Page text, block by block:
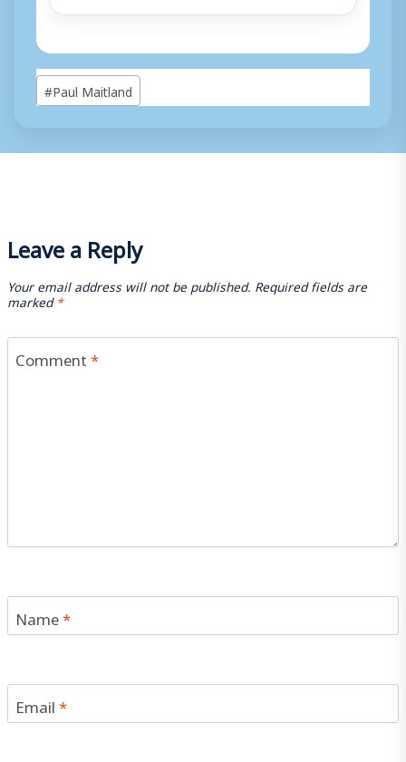
Post
Tags:
#Paul Maitland
Leave a Reply
Your email address will not be published. Required fields are
marked*
Comment*
Name*
Email*